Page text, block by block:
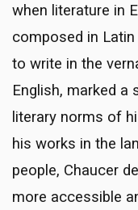
when literature in
composed in Latin
to write in the
English, marked a
literary norms of
his works in the
people, Chaucer
more accessible